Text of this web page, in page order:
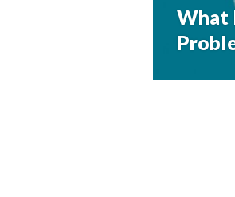
Next
post:
What